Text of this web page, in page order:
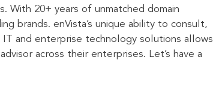
With 20+ years of unmatched domain
brands. enVista’s unique ability to consult,
and enterprise technology solutions allows
across their enterprises. Let’s have a